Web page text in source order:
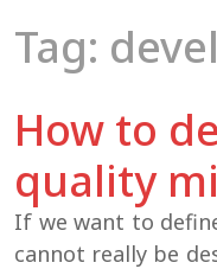
Tag:
How to
quality
If we want to
cannot really be